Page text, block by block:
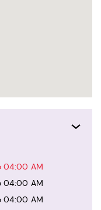
04:00 AM
04:00 AM
04:00 AM